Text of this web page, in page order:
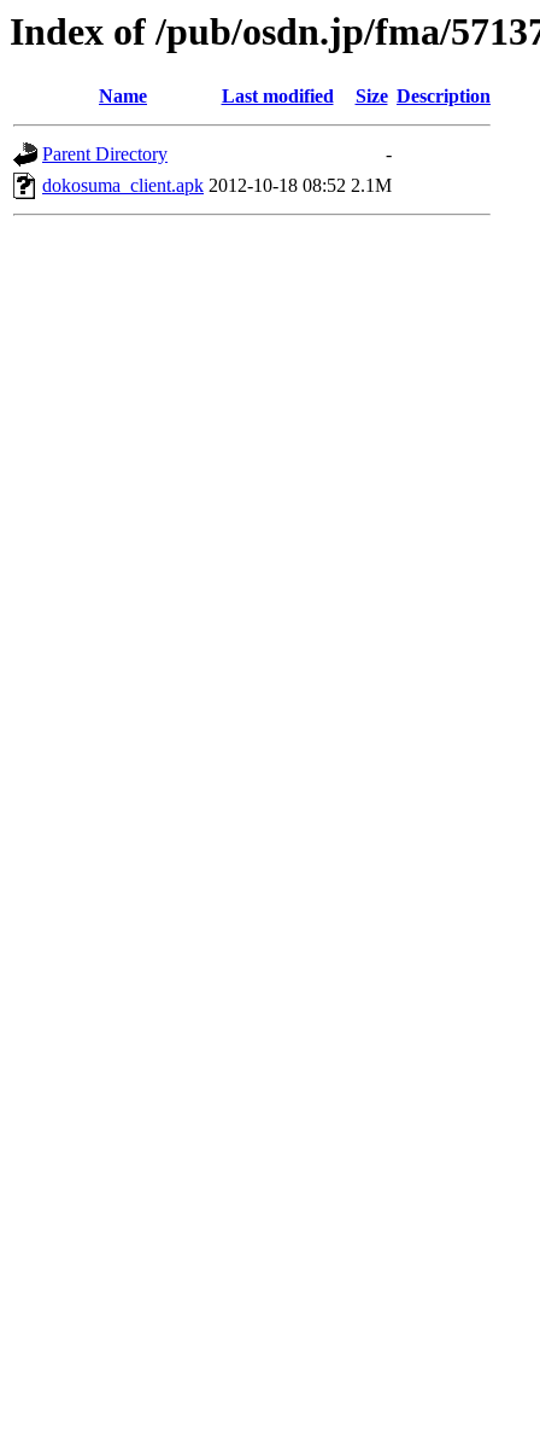
Index of /pub/osdn.jp/fma/
Name Last modified Size Description
Parent Directory
-
dokosuma_client.apk 2012-10-18 08:52 2.1M